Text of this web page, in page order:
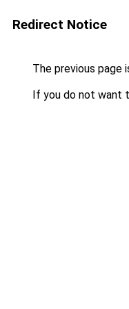
Redirect Notice
The previous page
If you do not want